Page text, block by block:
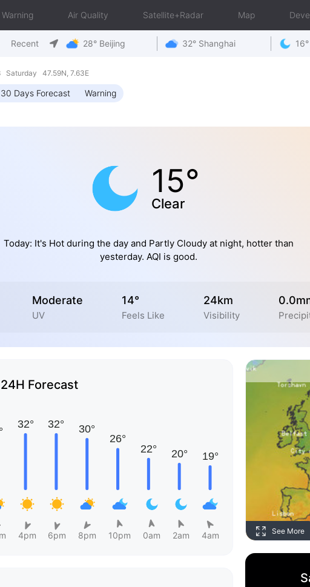
Warning Air Quality Satellite+Radar Map
Recent 28° Beijing 32° Shanghai
Saturday 47.59N, 7.63E
30 Days Forecast Warning
15°
Clear
Today: It's Hot during the day and Partly Cloudy at night, hotter than
yesterday. AQI is good.
Moderate
UV
14°
Feels Like
24km
Visibility
24H Forecast
4pm 6pm 8pm 10pm 0am 2am 4am See More